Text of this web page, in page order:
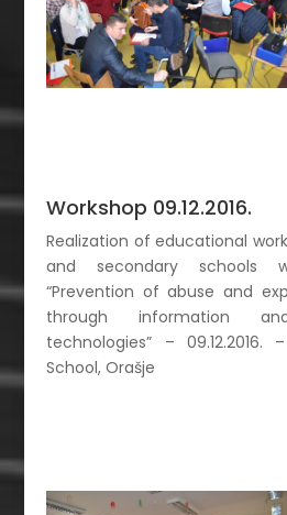
Workshop 09.12.2016.
Realization of educational
and secondary schools
“Prevention of abuse and
through information
technologies” – 09.12.2016.
School, Orašje